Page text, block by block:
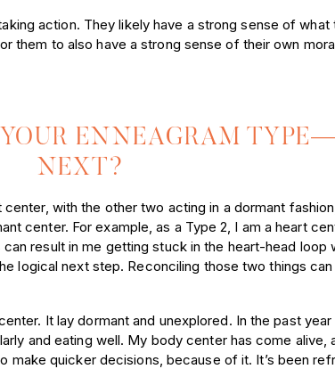
action. They likely have a strong sense of what
them to also have a strong sense of their own
ENNEAGRAM
NEXT?
with the other two acting in a dormant
center. For example, as a Type 2, I am a heart
result in me getting stuck in the heart-head loop
logical next step. Reconciling those two things
It lay dormant and unexplored. In the past year
and eating well. My body center has come alive,
make quicker decisions, because of it. It’s been